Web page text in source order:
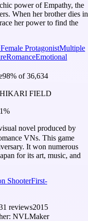
power of Empathy, the
When her brother dies in
her power to find the
Female ProtagonistMultiple
RomanceEmotional
98% of36,634
HIKARI FIELD
%
novel produced by
VNs. This game
It won numerous
for its art, music, and
ShooterFirst-
reviews2015
NVLMaker